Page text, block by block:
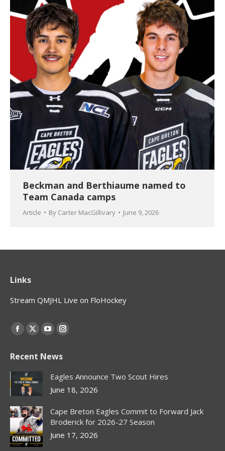
Beckman and Berthiaume named to
Team Canada camps
Article By Carter MacGillivary June 9, 2026
Links
Stream QMJHL Live on FloHockey
Find us on:
Facebook
opens
in
new
X
opens
in
new
YouTube
opens
in
new
Instagram
opens
in
new
Recent News
Eagles Announce Two Scout Hires
June 18, 2026
Cape Breton Eagles Commit to Forward Jack
Broderick for 2026-27 Season
June 17, 2026